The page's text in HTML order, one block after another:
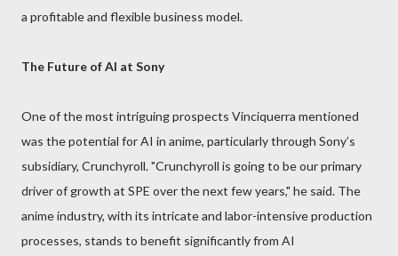
a profitable and flexible business model.
The Future of AI at Sony
One of the most intriguing prospects Vinciquerra mentioned
was the potential for AI in anime, particularly through Sony’s
subsidiary, Crunchyroll. "Crunchyroll is going to be our primary
driver of growth at SPE over the next few years," he said. The
anime industry, with its intricate and labor-intensive production
processes, stands to benefit significantly from AI